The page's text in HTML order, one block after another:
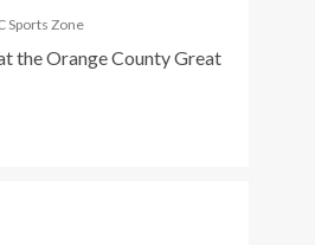
Sports Zone
the Orange County Great